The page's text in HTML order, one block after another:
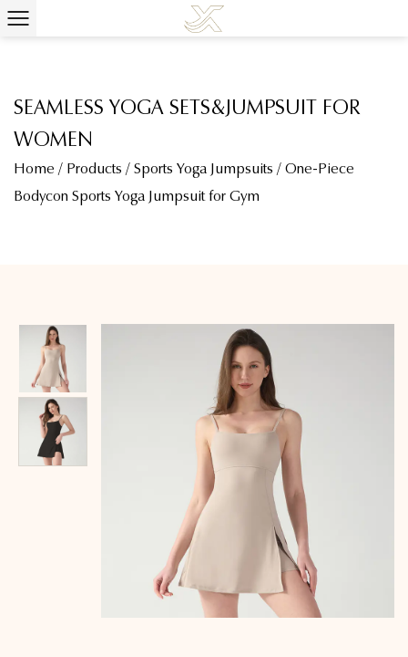
SEAMLESS YOGA SETS&JUMPSUIT FOR
WOMEN
Home / Products / Sports Yoga Jumpsuits / One-Piece
Bodycon Sports Yoga Jumpsuit for Gym